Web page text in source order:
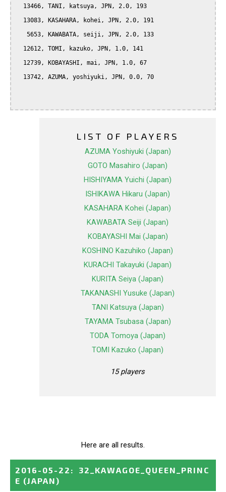
LIST OF PLAYERS
AZUMA Yoshiyuki (Japan)
GOTO Masahiro (Japan)
HISHIYAMA Yuichi (Japan)
ISHIKAWA Hikaru (Japan)
KASAHARA Kohei (Japan)
KAWABATA Seiji (Japan)
KOBAYASHI Mai (Japan)
KOSHINO Kazuhiko (Japan)
KURACHI Takayuki (Japan)
KURITA Seiya (Japan)
TAKANASHI Yusuke (Japan)
TANI Katsuya (Japan)
TAYAMA Tsubasa (Japan)
TODA Tomoya (Japan)
TOMI Kazuko (Japan)
15 players
Here are all results.
2016-05-22 :
32_KAWAGOE_QUEEN_PRINC
E (JAPAN)